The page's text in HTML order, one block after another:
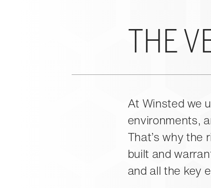
THE
At Winsted we
environments,
That’s why
built and
and all the key